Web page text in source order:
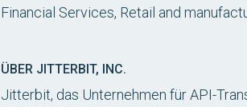
Financial Services, Retail and
ÜBER JITTERBIT, INC.
Jitterbit, das Unternehmen für API-